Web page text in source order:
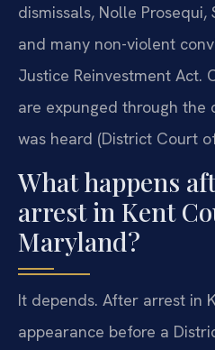
dismissals, Nolle Prosequi,
and many non-violent
Justice Reinvestment Act.
are expunged through the
was heard (District Court
What happens
arrest in Kent
Maryland?
It depends. After arrest in
appearance before a